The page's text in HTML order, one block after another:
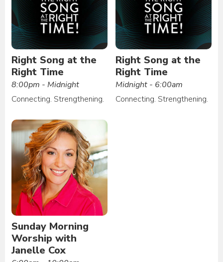
Right Song at the
Right Time
8:00pm - Midnight
Connecting. Strengthening.
Right Song at the
Right Time
Midnight - 6:00am
Connecting. Strengthening.
Sunday Morning
Worship with
Janelle Cox